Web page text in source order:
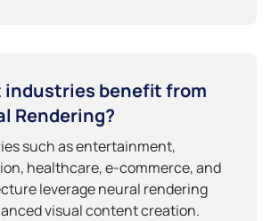
industries benefit from
Rendering?
such as entertainment,
healthcare, e-commerce, and
leverage neural rendering
visual content creation.